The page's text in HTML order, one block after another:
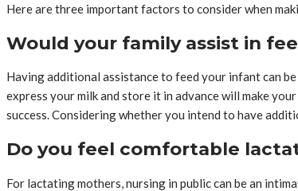
Here are three important factors to consider when
Would your family assist in
Having additional assistance to feed your infant can
express your milk and store it in advance will make
success. Considering whether you intend to have
Do you feel comfortable
For lactating mothers, nursing in public can be an